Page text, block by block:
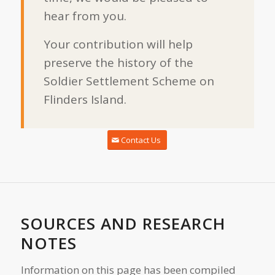
hear from you.
Your contribution will help
preserve the history of the
Soldier Settlement Scheme on
Flinders Island.
Contact Us
SOURCES AND RESEARCH
NOTES
Information on this page has been compiled